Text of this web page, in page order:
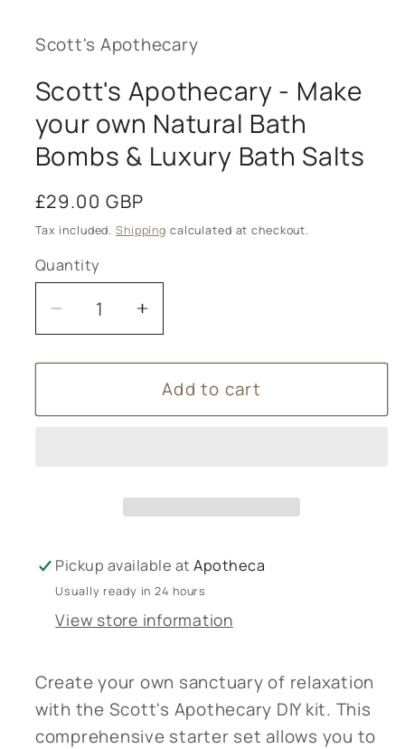
Scott's Apothecary
Scott's Apothecary - Make
your own Natural Bath
Bombs & Luxury Bath Salts
Regular
price
£29.00 GBP
Tax included. Shipping calculated at checkout.
Quantity
Decrease
quantity
for
Scott&#39;s
Apothecary
Bombs
&amp;
Luxury
Salts
Increase
quantity
for
Scott&#39;s
Apothecary
Bombs
&amp;
Luxury
Add to cart
Pickup available atApotheca
Usually ready in 24 hours
View store information
Create your own sanctuary of relaxation
with the Scott's Apothecary DIY kit. This
comprehensive starter set allows you to